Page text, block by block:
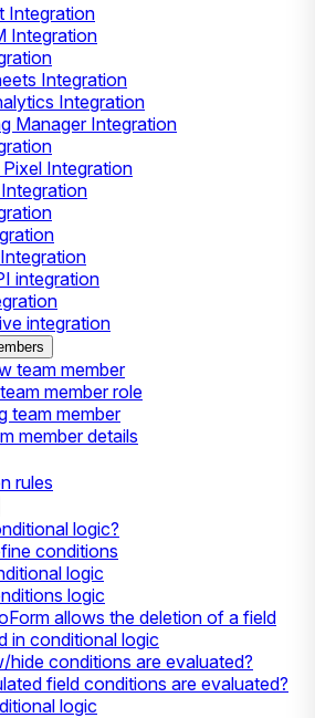
Integration
Integration
Integration
Integration
Manager Integration
Integration
integration
integration
team member
member role
team member
member details
rules
logic?
conditions
logic
logic
allows the deletion of a field
in conditional logic
hide conditions are evaluated?
field conditions are evaluated?
logic